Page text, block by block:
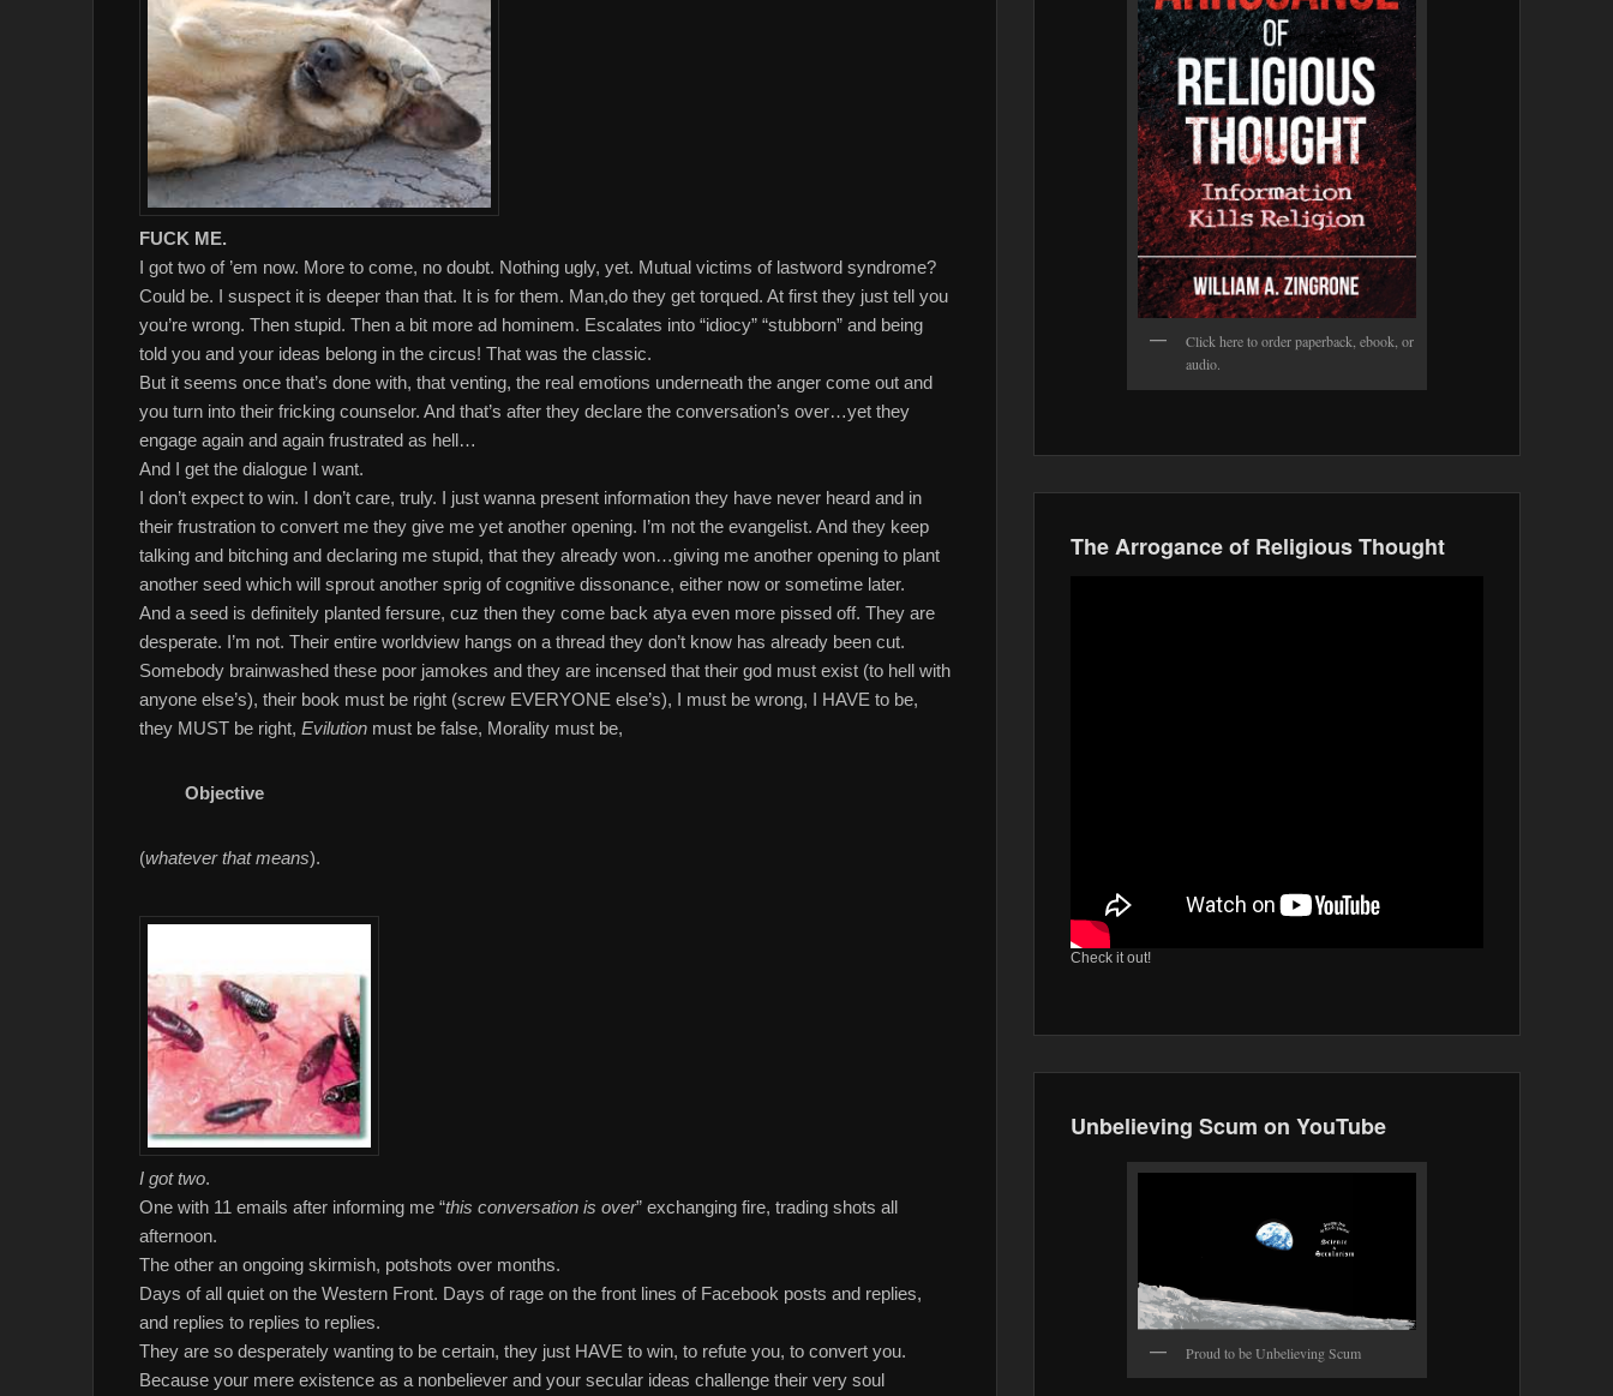
FUCK ME.
I got two of ’em now. More to come, no doubt. Nothing ugly, yet. Mutual victims of lastword syndrome?
Could be. I suspect it is deeper than that. It is for them. Man,do they get torqued. At first they just tell you
you’re wrong. Then stupid. Then a bit more ad hominem. Escalates into “idiocy” “stubborn” and being
told you and your ideas belong in the circus! That was the classic.
But it seems once that’s done with, that venting, the real emotions underneath the anger come out and
you turn into their fricking counselor. And that’s after they declare the conversation’s over…yet they
engage again and again frustrated as hell…
And I get the dialogue I want.
I don’t expect to win. I don’t care, truly. I just wanna present information they have never heard and in
their frustration to convert me they give me yet another opening. I’m not the evangelist. And they keep
talking and bitching and declaring me stupid, that they already won…giving me another opening to plant
another seed which will sprout another sprig of cognitive dissonance, either now or sometime later.
And a seed is definitely planted fersure, cuz then they come back atya even more pissed off. They are
desperate. I’m not. Their entire worldview hangs on a thread they don’t know has already been cut.
Somebody brainwashed these poor jamokes and they are incensed that their god must exist (to hell with
anyone else’s), their book must be right (screw EVERYONE else’s), I must be wrong, I HAVE to be,
they MUST be right, Evilution must be false, Morality must be,
Objective
(whatever that means).
I got two.
One with 11 emails after informing me “this conversation is over” exchanging fire, trading shots all
afternoon.
The other an ongoing skirmish, potshots over months.
Days of all quiet on the Western Front. Days of rage on the front lines of Facebook posts and replies,
and replies to replies to replies.
They are so desperately wanting to be certain, they just HAVE to win, to refute you, to convert you.
Because your mere existence as a nonbeliever and your secular ideas challenge their very soul
Click here to order paperback, ebook, or
audio.
The Arrogance of Religious Thought
Check it out!
Unbelieving Scum on YouTube
Proud to be Unbelieving Scum